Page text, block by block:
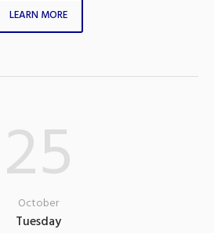
LEARN MORE
25
October
Tuesday